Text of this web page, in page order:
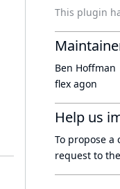
This plugin
Ben Hoffman
flex agon
Help us
To propose
request to